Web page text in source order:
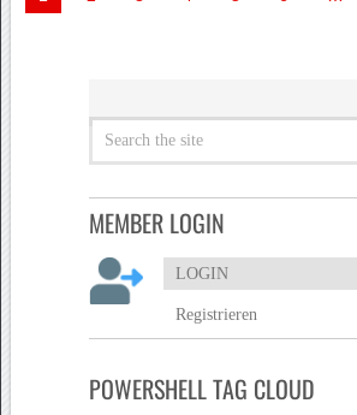
MEMBER LOGIN
LOGIN
Registrieren
POWERSHELL TAG CLOUD